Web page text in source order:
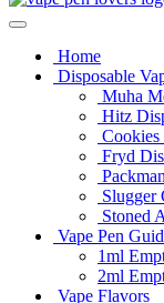
Home
Disposable
Muha
Hitz
Cookies
Fryd
Slugger
Stoned
Vape Pen Guid
1ml
2ml
Vape Flavors